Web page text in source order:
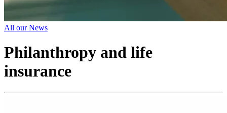
All our News
Philanthropy and life
insurance